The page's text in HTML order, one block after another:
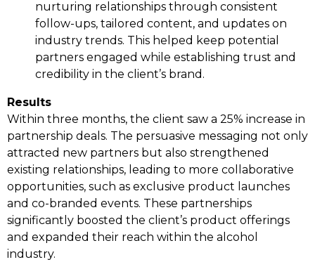
nurturing relationships through consistent
follow-ups, tailored content, and updates on
industry trends. This helped keep potential
partners engaged while establishing trust and
credibility in the client’s brand.
Results
Within three months, the client saw a 25% increase in
partnership deals. The persuasive messaging not only
attracted new partners but also strengthened
existing relationships, leading to more collaborative
opportunities, such as exclusive product launches
and co-branded events. These partnerships
significantly boosted the client’s product offerings
and expanded their reach within the alcohol
industry.